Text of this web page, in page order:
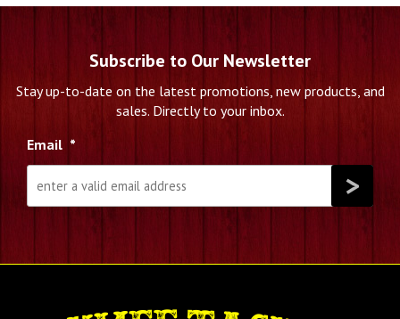
Subscribe to Our Newsletter
Stay up-to-date on the latest promotions, new products, and
sales. Directly to your inbox.
Email *